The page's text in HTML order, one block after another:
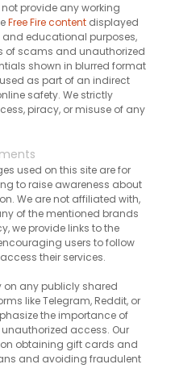
not provide any working
Free Fire content displayed
and educational purposes,
of scams and unauthorized
shown in blurred format
as part of an indirect
safety. We strictly
piracy, or misuse of any
used on this site are for
to raise awareness about
We are not affiliated with,
of the mentioned brands
we provide links to the
users to follow
their services.
on any publicly shared
like Telegram, Reddit, or
the importance of
access. Our
obtaining gift cards and
and avoiding fraudulent